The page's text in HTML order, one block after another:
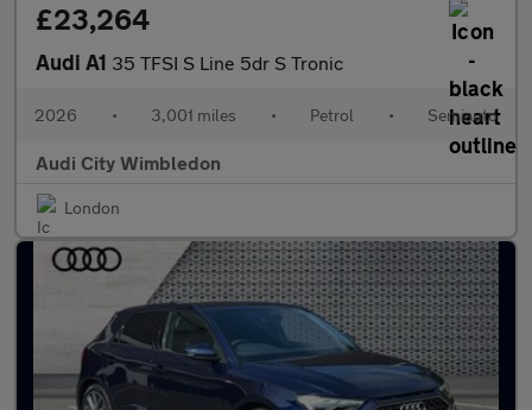
£23,264
Audi A1 35 TFSI S Line 5dr S Tronic
2026 • 3,001 miles • Petrol • Semiauto
Audi City Wimbledon
London